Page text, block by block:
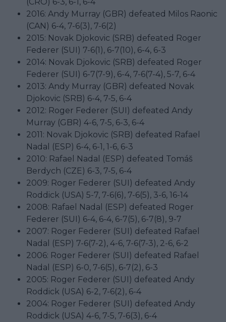
2016: Andy Murray (GBR) defeated Milos Raonic
(CAN) 6-4, 7-6(3), 7-6(2)
2015: Novak Djokovic (SRB) defeated Roger
Federer (SUI) 7-6(1), 6-7(10), 6-4, 6-3
2014: Novak Djokovic (SRB) defeated Roger
Federer (SUI) 6-7(7-9), 6-4, 7-6(7-4), 5-7, 6-4
2013: Andy Murray (GBR) defeated Novak
Djokovic (SRB) 6-4, 7-5, 6-4
2012: Roger Federer (SUI) defeated Andy
Murray (GBR) 4-6, 7-5, 6-3, 6-4
2011: Novak Djokovic (SRB) defeated Rafael
Nadal (ESP) 6-4, 6-1, 1-6, 6-3
2010: Rafael Nadal (ESP) defeated Tomáš
Berdych (CZE) 6-3, 7-5, 6-4
2009: Roger Federer (SUI) defeated Andy
Roddick (USA) 5-7, 7-6(6), 7-6(5), 3-6, 16-14
2008: Rafael Nadal (ESP) defeated Roger
Federer (SUI) 6-4, 6-4, 6-7(5), 6-7(8), 9-7
2007: Roger Federer (SUI) defeated Rafael
Nadal (ESP) 7-6(7-2), 4-6, 7-6(7-3), 2-6, 6-2
2006: Roger Federer (SUI) defeated Rafael
Nadal (ESP) 6-0, 7-6(5), 6-7(2), 6-3
2005: Roger Federer (SUI) defeated Andy
Roddick (USA) 6-2, 7-6(2), 6-4
2004: Roger Federer (SUI) defeated Andy
Roddick (USA) 4-6, 7-5, 7-6(3), 6-4